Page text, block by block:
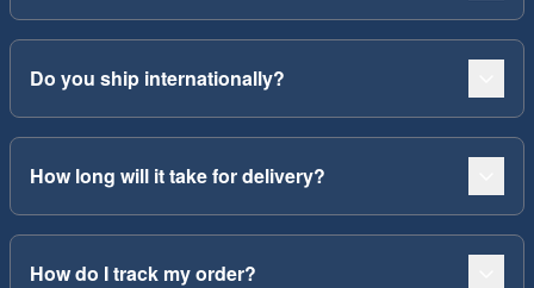
Do you ship internationally?
How long will it take for delivery?
How do I track my order?